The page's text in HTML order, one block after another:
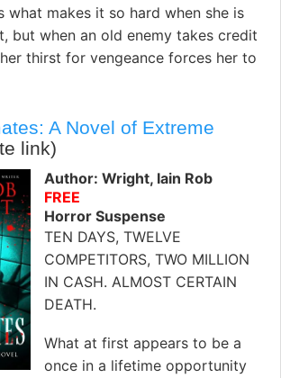
what makes it so hard when she is
but when an old enemy takes credit
thirst for vengeance forces her to
A Novel of Extreme
link)
Author: Wright, Iain Rob
FREE
Horror Suspense
TEN DAYS, TWELVE
COMPETITORS, TWO MILLION
IN CASH. ALMOST CERTAIN
DEATH.
What at first appears to be a
once in a lifetime opportunity